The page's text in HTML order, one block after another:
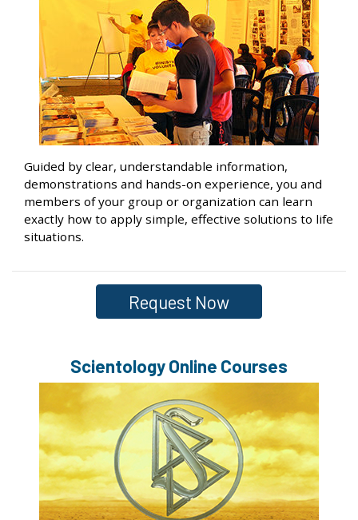
Guided by clear, understandable information,
demonstrations and hands-on experience, you and
members of your group or organization can learn
exactly how to apply simple, effective solutions to life
situations.
Request Now
Scientology Online Courses